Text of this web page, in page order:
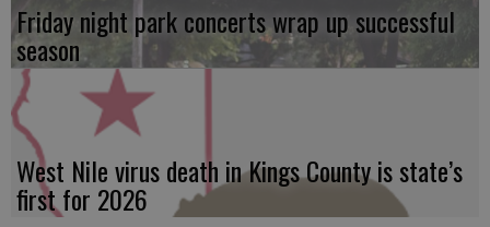
Friday night park concerts wrap up successful
season
West Nile virus death in Kings County is state’s
first for 2026